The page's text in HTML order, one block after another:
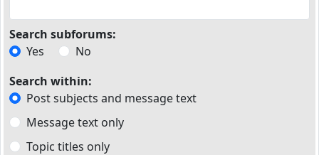
Search subforums:
Yes
No
Search within:
Post subjects and message text
Message text only
Topic titles only